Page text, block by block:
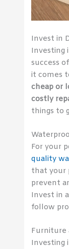
Invest in
Investing
success
it comes
cheap or
costly
things to
For your
quality
that your
prevent
Invest in
follow
Furniture
Investing